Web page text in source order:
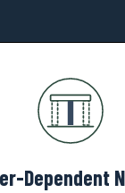
Dependent